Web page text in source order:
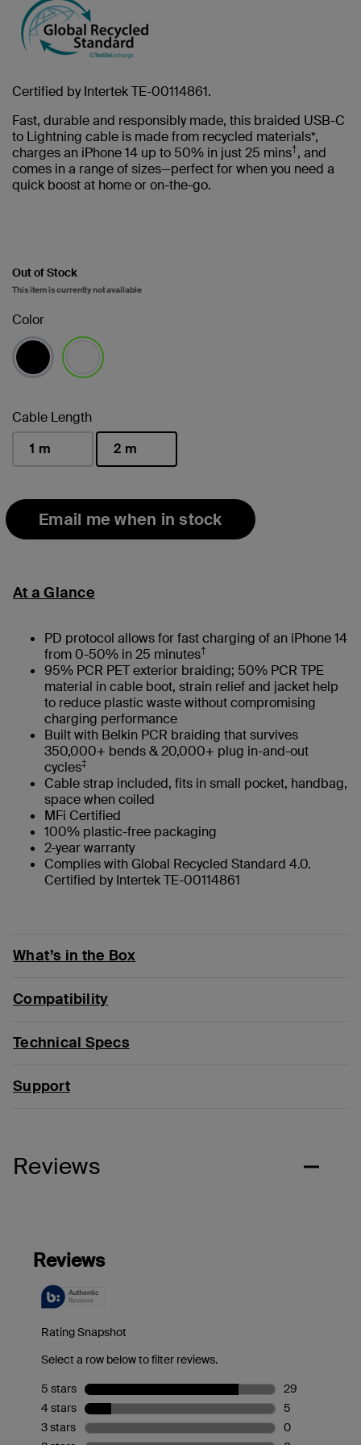
Certified by Intertek TE-00114861.
Fast, durable and responsibly made, this braided USB-C
to Lightning cable is made from recycled materials*,
charges an iPhone 14 up to 50% in just 25 mins†, and
comes in a range of sizes—perfect for when you need a
quick boost at home or on-the-go.
Out of Stock
This item is currently not available
Color
Cable Length
1 m
2 m
Email me when in stock
At a Glance
PD protocol allows for fast charging of an iPhone 14
from 0-50% in 25 minutes†
95% PCR PET exterior braiding; 50% PCR TPE
material in cable boot, strain relief and jacket help
to reduce plastic waste without compromising
charging performance
Built with Belkin PCR braiding that survives
350,000+ bends & 20,000+ plug in-and-out
cycles‡
Cable strap included, fits in small pocket, handbag,
space when coiled
MFi Certified
100% plastic-free packaging
2-year warranty
Complies with Global Recycled Standard 4.0.
Certified by Intertek TE-00114861
What’s in the Box
Compatibility
Technical Specs
Support
Reviews